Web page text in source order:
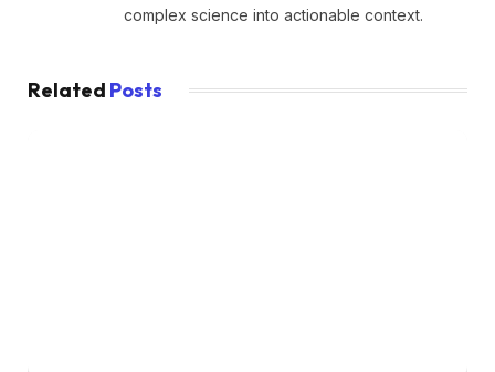
complex science into actionable context.
Related Posts